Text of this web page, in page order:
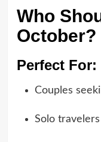
Who
October?
Perfect For:
Couples
Solo